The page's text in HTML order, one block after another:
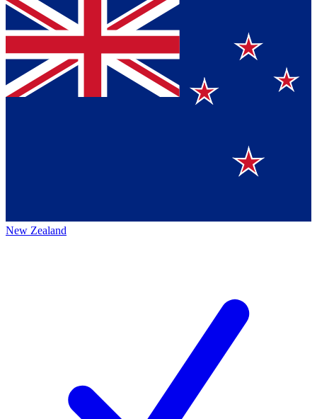
New Zealand